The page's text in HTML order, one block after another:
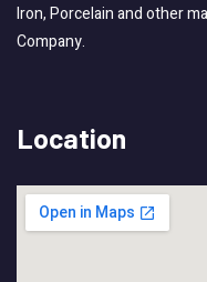
Iron, Porcelain and other
Company.
Location